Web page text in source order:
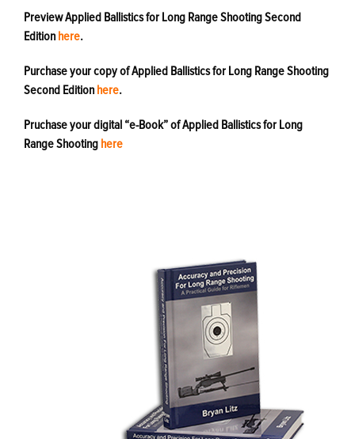
Preview Applied Ballistics for Long Range Shooting Second
Edition here.
Purchase your copy of Applied Ballistics for Long Range Shooting
Second Edition here.
Pruchase your digital “e-Book” of Applied Ballistics for Long
Range Shooting here